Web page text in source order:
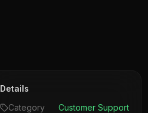
Details
Category
Customer Support